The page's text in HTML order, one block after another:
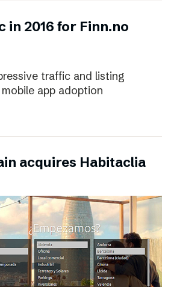
in 2016 for Finn.no
traffic and listing
app adoption
acquires Habitaclia